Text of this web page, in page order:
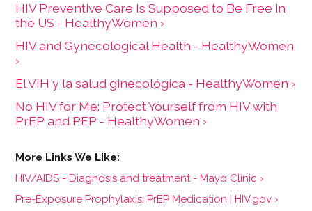
HIV Preventive Care Is Supposed to Be Free in
the US - HealthyWomen ›
HIV and Gynecological Health - HealthyWomen
›
El VIH y la salud ginecológica - HealthyWomen ›
No HIV for Me: Protect Yourself from HIV with
PrEP and PEP - HealthyWomen ›
HIV/AIDS - Diagnosis and treatment - Mayo Clinic ›
Pre-Exposure Prophylaxis: PrEP Medication | HIV.gov ›